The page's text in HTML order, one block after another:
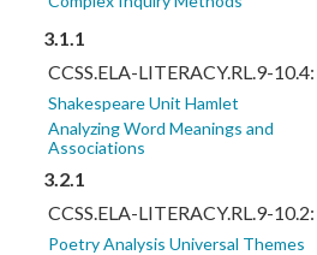
3.1.1
CCSS.ELA-LITERACY.RL.9-10.4:
Shakespeare Unit Hamlet
Analyzing Word Meanings and
Associations
3.2.1
CCSS.ELA-LITERACY.RL.9-10.2:
Poetry Analysis Universal Themes